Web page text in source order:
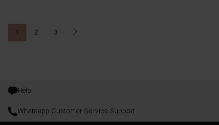
You're currently reading page
1
Page
2
Page
3
Help
Whatsapp Customer Service Support